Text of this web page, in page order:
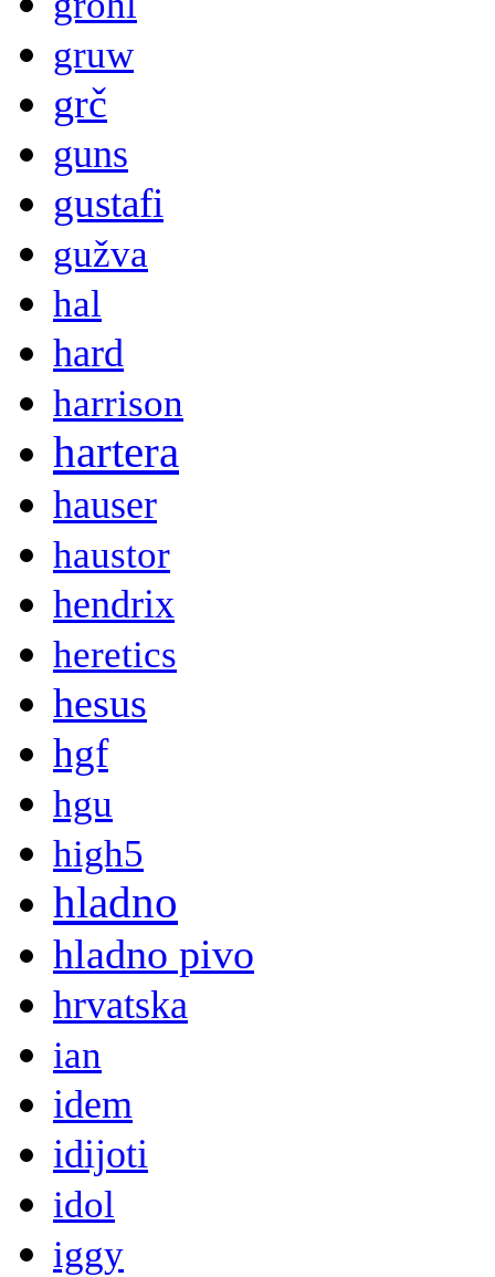
gruw
grč
guns
gustafi
gužva
hal
hard
harrison
hartera
hauser
haustor
hendrix
heretics
hesus
hgf
hgu
high5
hladno
hladno pivo
hrvatska
ian
idem
idijoti
idol
iggy